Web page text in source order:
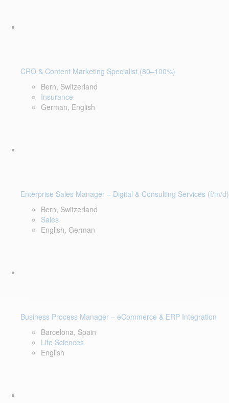
CRO & Content Marketing Specialist (80–100%)
Bern, Switzerland
Insurance
German, English
Enterprise Sales Manager – Digital & Consulting Services (f/m/d)
Bern, Switzerland
Sales
English, German
Business Process Manager – eCommerce & ERP Integration
Barcelona, Spain
Life Sciences
English